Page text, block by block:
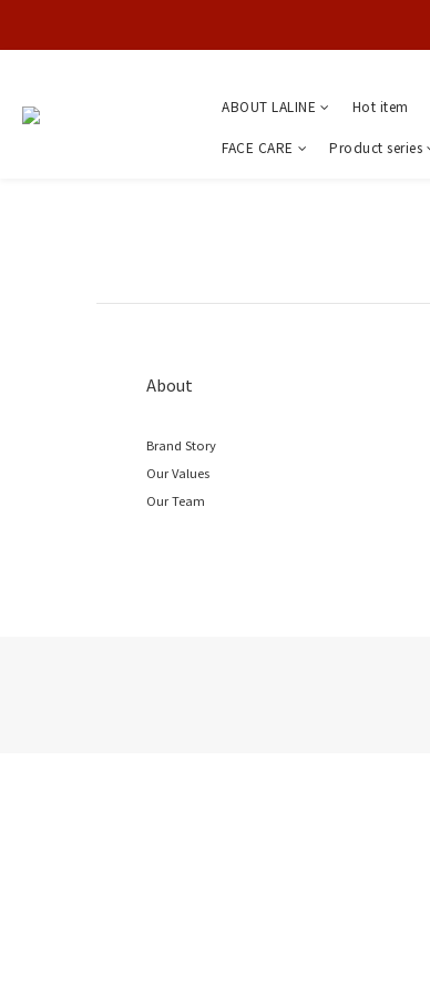
ABOUT LALINE Hot item
FACE CARE Product series
About
Brand Story
Our Values
Our Team